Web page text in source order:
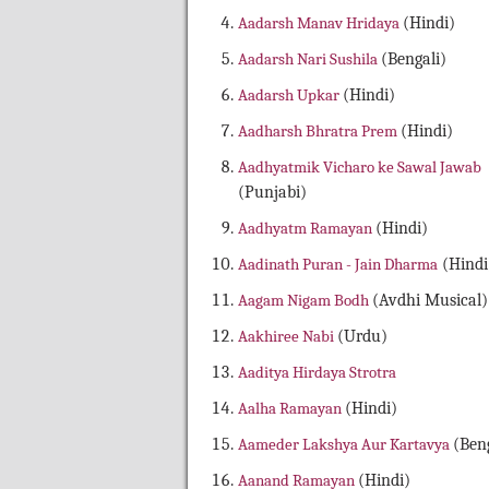
Aadarsh Manav Hridaya (Hindi)
Aadarsh Nari Sushila (Bengali)
Aadarsh Upkar (Hindi)
Aadharsh Bhratra Prem (Hindi)
Aadhyatmik Vicharo ke Sawal Jawab
(Punjabi)
Aadhyatm Ramayan (Hindi)
Aadinath Puran - Jain Dharma
Aagam Nigam Bodh (Avdhi Musical)
Aakhiree Nabi (Urdu)
Aaditya Hirdaya Strotra
Aalha Ramayan (Hindi)
Aameder Lakshya Aur Kartavya
Aanand Ramayan (Hindi)